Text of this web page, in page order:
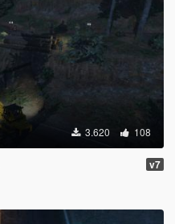
3.620 108
v7